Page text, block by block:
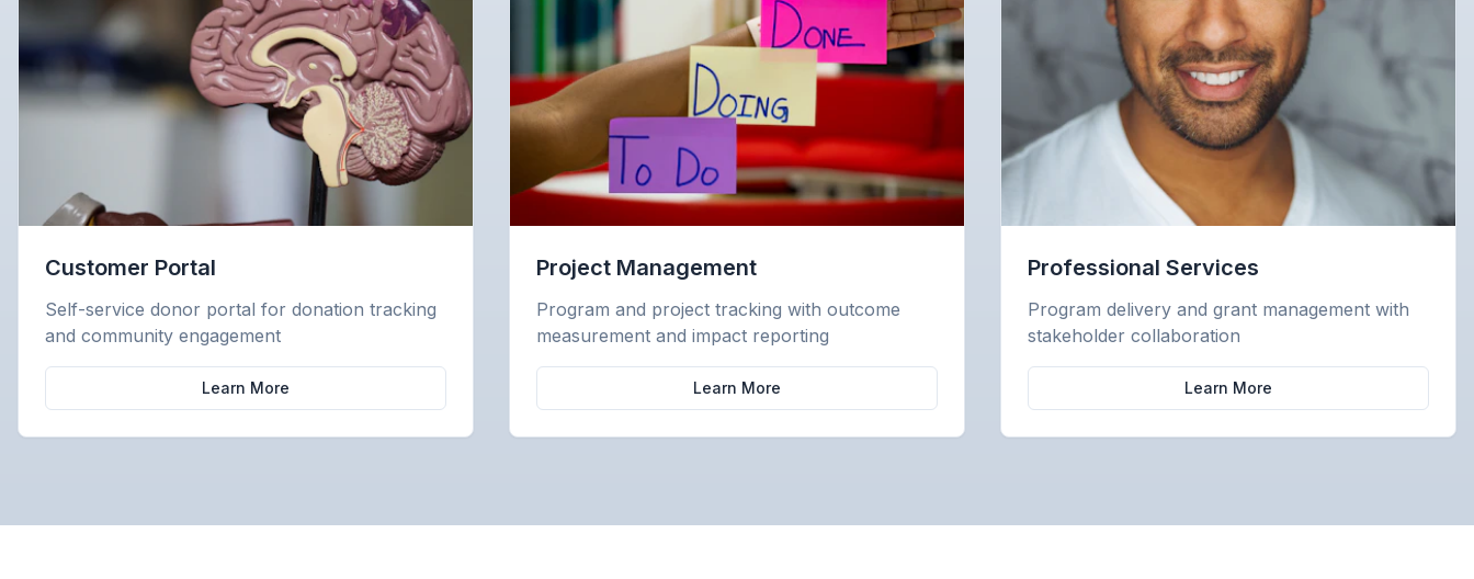
Customer Portal
Self-service donor portal for donation tracking
and community engagement
Learn More
Project Management
Program and project tracking with outcome
measurement and impact reporting
Learn More
Professional Services
Program delivery and grant management with
stakeholder collaboration
Learn More